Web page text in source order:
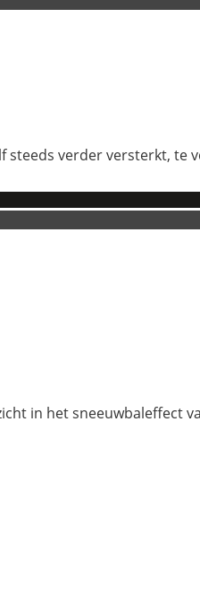
steeds verder versterkt, te
in het sneeuwbaleffect